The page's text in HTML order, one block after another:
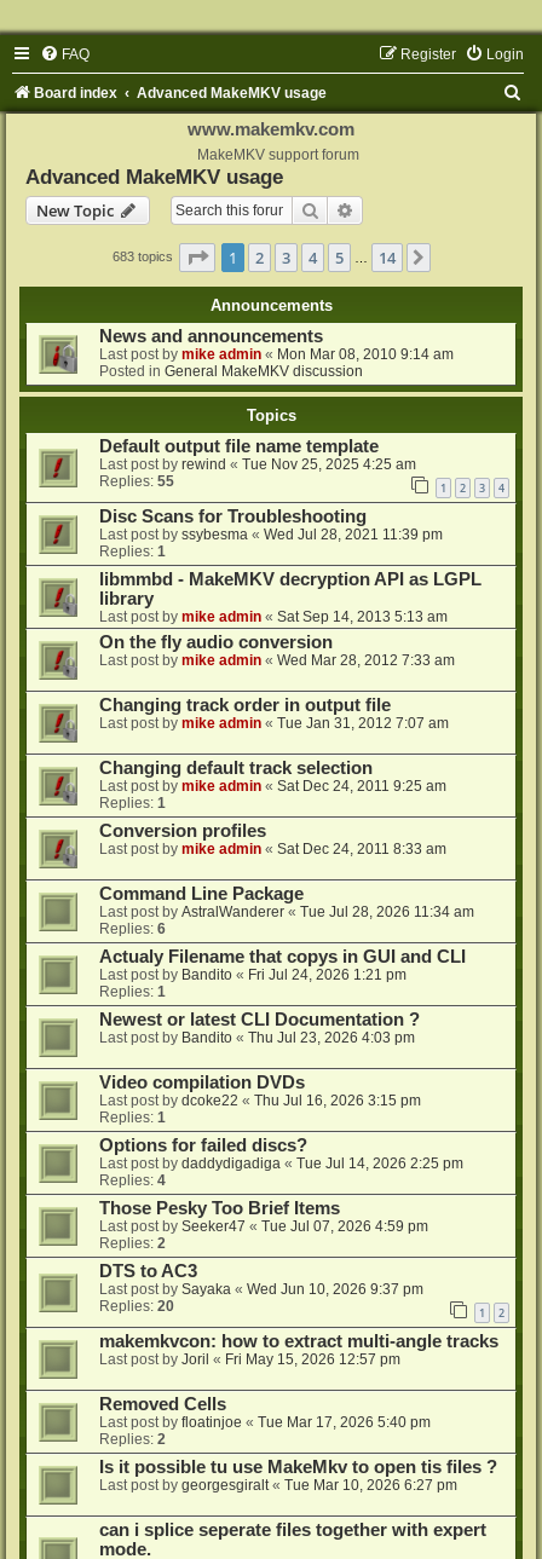
FAQ Login
Register
Board index Advanced MakeMKV usage
www.makemkv.com
MakeMKV support forum
Advanced MakeMKV usage
New Topic
Search
683 topics Page 1of 14
1 2 3 4 5 14
Announcements
News and announcements
Last post by mike admin « Mon Mar 08, 2010 9:14 am
Posted in General MakeMKV discussion
Topics
Default output file name template
Last post by rewind « Tue Nov 25, 2025 4:25 am
Replies: 55 1 2 3 4
Disc Scans for Troubleshooting
Last post by ssybesma « Wed Jul 28, 2021 11:39 pm
Replies: 1
libmmbd - MakeMKV decryption API as LGPL
library
Last post by mike admin « Sat Sep 14, 2013 5:13 am
On the fly audio conversion
Last post by mike admin « Wed Mar 28, 2012 7:33 am
Changing track order in output file
Last post by mike admin « Tue Jan 31, 2012 7:07 am
Changing default track selection
Last post by mike admin « Sat Dec 24, 2011 9:25 am
Replies: 1
Conversion profiles
Last post by mike admin « Sat Dec 24, 2011 8:33 am
Command Line Package
Last post by AstralWanderer « Tue Jul 28, 2026 11:34 am
Replies: 6
Actualy Filename that copys in GUI and CLI
Last post by Bandito « Fri Jul 24, 2026 1:21 pm
Replies: 1
Newest or latest CLI Documentation ?
Last post by Bandito « Thu Jul 23, 2026 4:03 pm
Video compilation DVDs
Last post by dcoke22 « Thu Jul 16, 2026 3:15 pm
Replies: 1
Options for failed discs?
Last post by daddydigadiga « Tue Jul 14, 2026 2:25 pm
Replies: 4
Those Pesky Too Brief Items
Last post by Seeker47 « Tue Jul 07, 2026 4:59 pm
Replies: 2
DTS to AC3
Last post by Sayaka « Wed Jun 10, 2026 9:37 pm
Replies: 20 1 2
makemkvcon: how to extract multi-angle tracks
Last post by Joril « Fri May 15, 2026 12:57 pm
Removed Cells
Last post by floatinjoe « Tue Mar 17, 2026 5:40 pm
Replies: 2
Is it possible tu use MakeMkv to open tis files ?
Last post by georgesgiralt« Tue Mar 10, 2026 6:27 pm
can i splice seperate files together with expert
mode.